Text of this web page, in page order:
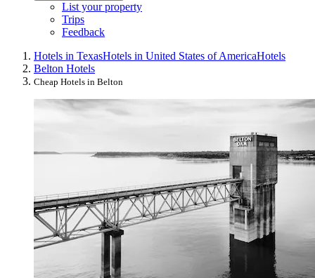
List your property
Trips
Feedback
Hotels in TexasHotels in United States of AmericaHotels
Belton Hotels
Cheap Hotels in Belton